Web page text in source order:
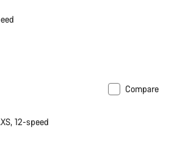
Compare
12-speed